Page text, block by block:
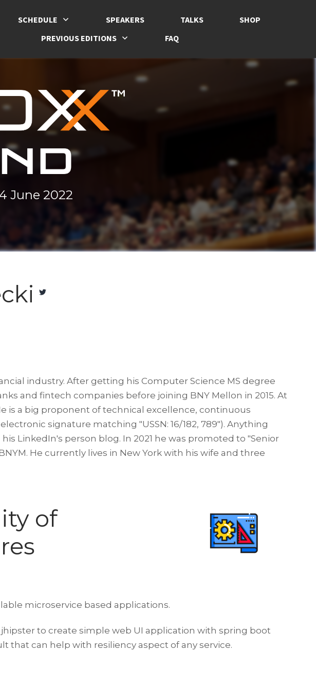
SCHEDULE SPEAKERS TALKS
SHOP
PREVIOUS EDITIONS
FAQ
June 2022
industry. After getting his Computer Science MS degree
and fintech companies before joining BNY Mellon in 2015. At
is a big proponent of technical excellence, continuous
signature matching "USSN: 16/182, 789"). Anything
LinkedIn's person blog. In 2021 he was promoted to "Senior
He currently lives in New York with his wife and three
of
microservice based applications.
to create simple web UI application with spring boot
that can help with resiliency aspect of any service.